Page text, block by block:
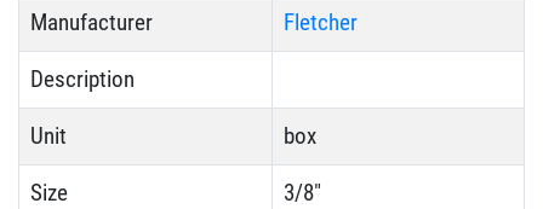
Manufacturer Fletcher
Description
Unit box
Size 3/8"